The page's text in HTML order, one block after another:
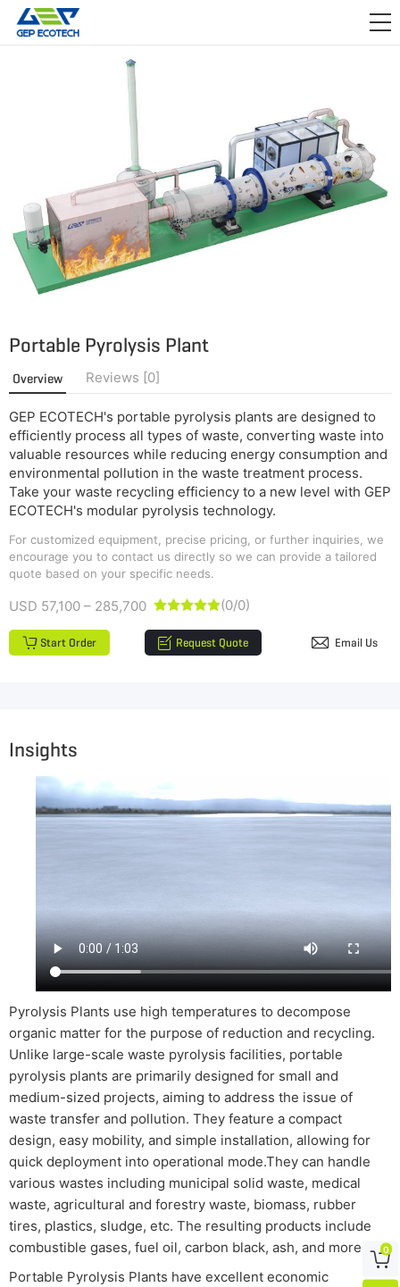
APPLICATION
Portable Pyrolysis Plant
Overview Reviews [0]
GEP ECOTECH's portable pyrolysis plants are designed to
efficiently process all types of waste, converting waste into
valuable resources while reducing energy consumption and
environmental pollution in the waste treatment process.
Take your waste recycling efficiency to a new level with GEP
ECOTECH's modular pyrolysis technology.
For customized equipment, precise pricing, or further inquiries, we
encourage you to contact us directly so we can provide a tailored
quote based on your specific needs.
USD 57,100 – 285,700 (0/0)
Start Order Request Quote Email Us
Insights
Pyrolysis Plants use high temperatures to decompose
organic matter for the purpose of reduction and recycling.
Unlike large-scale waste pyrolysis facilities, portable
pyrolysis plants are primarily designed for small and
medium-sized projects, aiming to address the issue of
waste transfer and pollution. They feature a compact
design, easy mobility, and simple installation, allowing for
quick deployment into operational mode.They can handle
various wastes including municipal solid waste, medical
waste, agricultural and forestry waste, biomass, rubber
tires, plastics, sludge, etc. The resulting products include
combustible gases, fuel oil, carbon black, ash, and more.
Portable Pyrolysis Plants have excellent economic

0